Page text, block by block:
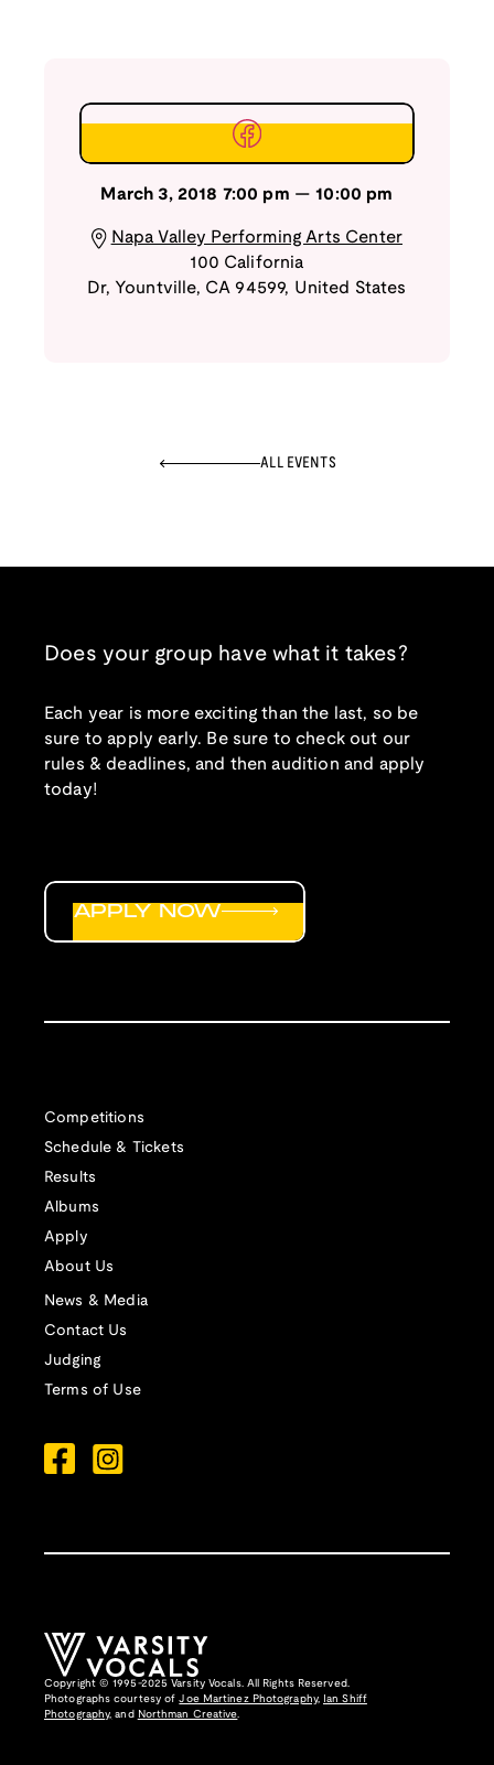
March 3, 2018 7:00 pm —10:00 pm
Napa Valley Performing Arts Center
100 California
Dr, Yountville, CA 94599, United States
ALL EVENTS
Does your group have what it takes?
Each year is more exciting than the last, so be
sure to apply early. Be sure to check out our
rules & deadlines, and then audition and apply
today!
Competitions
Schedule & Tickets
Results
Albums
Apply
About Us
News & Media
Contact Us
Judging
Terms of Use
APPLY NOW
Copyright © 1995-2025 Varsity Vocals. All Rights Reserved.
Photographs courtesy ofJoe Martinez Photography,
Ian Shiff
Photography, and Northman Creative.